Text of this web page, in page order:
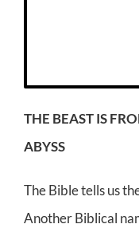
THE BEAST IS
ABYSS
The Bible tells us
Another Biblical